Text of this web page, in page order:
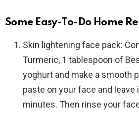
Some Easy-To-Do Home
Skin lightening face pack:
Turmeric, 1 tablespoon of
yoghurt and make a smooth
paste on your face and leave
minutes. Then rinse your